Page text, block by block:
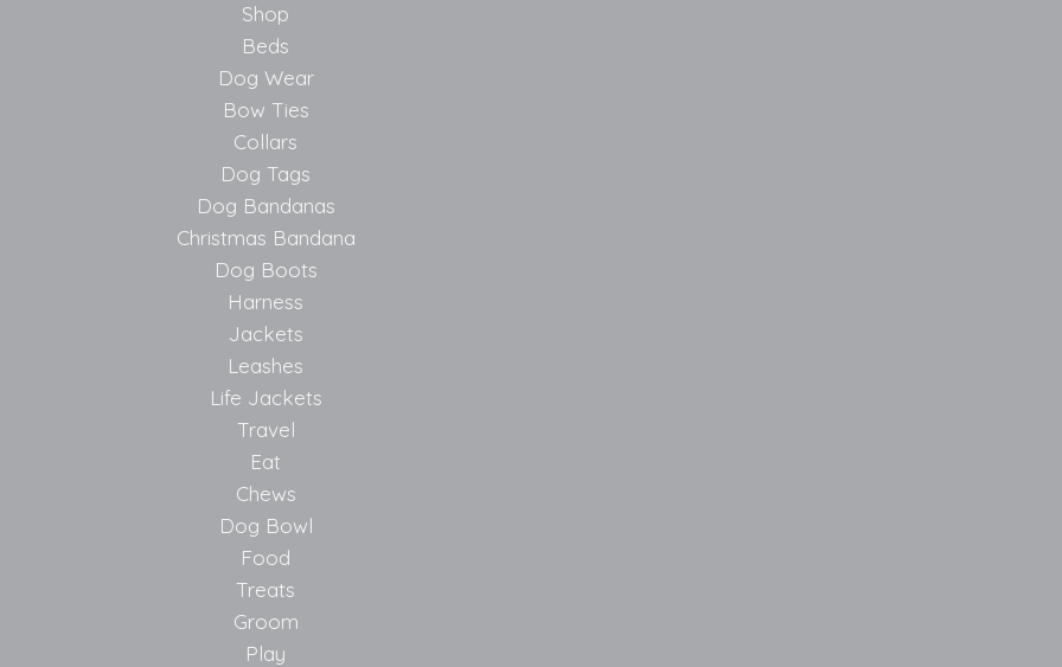
Shop
Beds
Dog Wear
Bow Ties
Collars
Dog Tags
Dog Bandanas
Christmas Bandana
Dog Boots
Harness
Jackets
Leashes
Life Jackets
Travel
Eat
Chews
Dog Bowl
Food
Treats
Groom
Play